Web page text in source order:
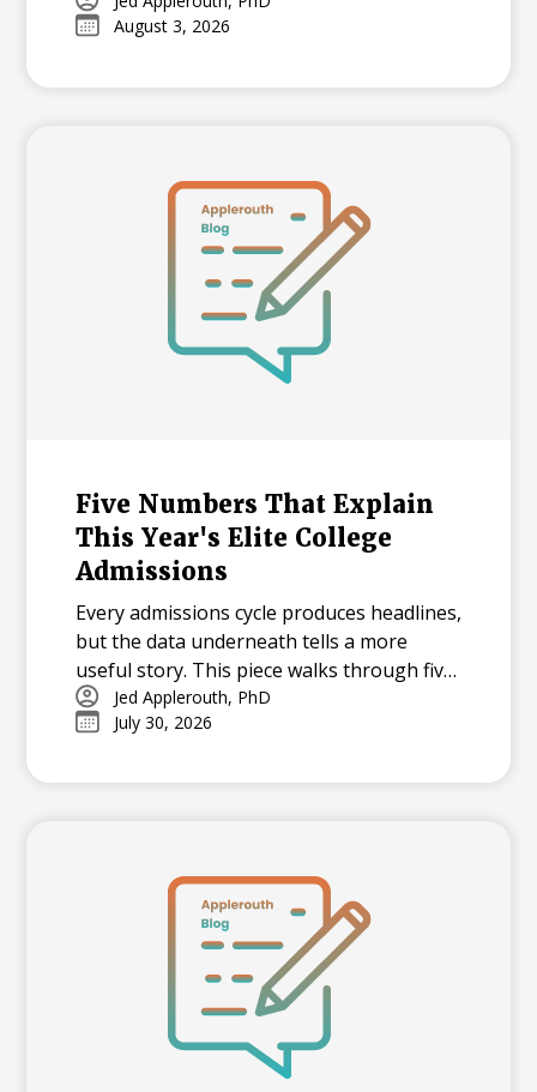
selective universities.
August 3, 2026
Five Numbers That Explain
This Year's Elite College
Admissions
Every admissions cycle produces headlines,
but the data underneath tells a more
useful story. This piece walks through five
statistics from this year's elite college
admissions results, from single-digit
between majors at the same university,
how many colleges to apply to. The
takeaway isn't that admissions have
become impossible. It's that informed
planning matters more than ever.
Jed Applerouth, PhD
July 30, 2026